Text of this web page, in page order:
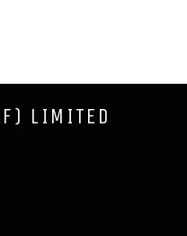
LIMITED